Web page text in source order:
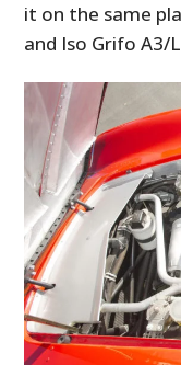
it on the same
and Iso Grifo A3/